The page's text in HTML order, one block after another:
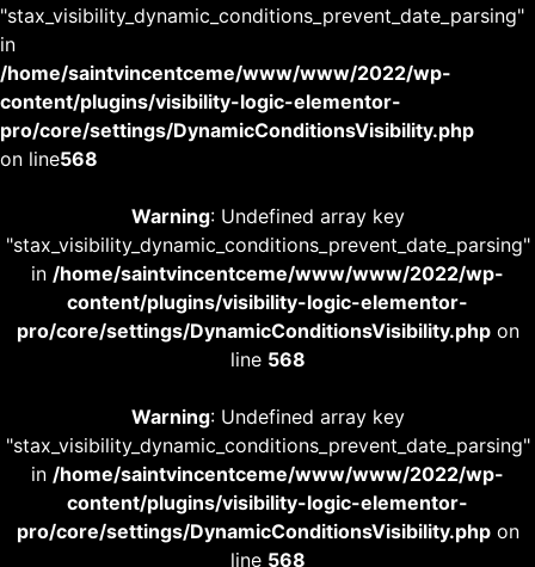
"stax_visibility_dynamic_conditions_prevent_date_parsing"
in
/home/saintvincentceme/www/www/2022/wp-
content/plugins/visibility-logic-elementor-
pro/core/settings/DynamicConditionsVisibility.php
on line568
Warning: Undefined array key
"stax_visibility_dynamic_conditions_prevent_date_parsing"
in /home/saintvincentceme/www/www/2022/wp-
content/plugins/visibility-logic-elementor-
pro/core/settings/DynamicConditionsVisibility.phpon
line 568
Warning: Undefined array key
"stax_visibility_dynamic_conditions_prevent_date_parsing"
in /home/saintvincentceme/www/www/2022/wp-
content/plugins/visibility-logic-elementor-
pro/core/settings/DynamicConditionsVisibility.phpon
line 568